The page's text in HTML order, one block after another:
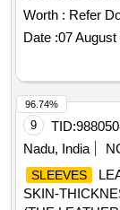
ADJUSTABLE
40-317-13 (2)
181-1005. (PL.
Worth : Refer
Date :07 August
9 TID:
Nadu, India
SLEEVES
SKIN-
96.74%